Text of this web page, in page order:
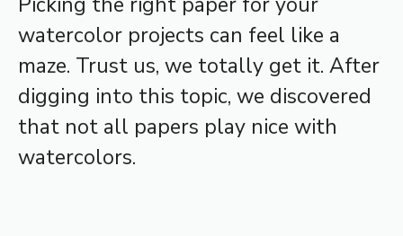
watercolor projects can feel like a
maze. Trust us, we totally get it. After
digging into this topic, we discovered
that not all papers play nice with
watercolors.